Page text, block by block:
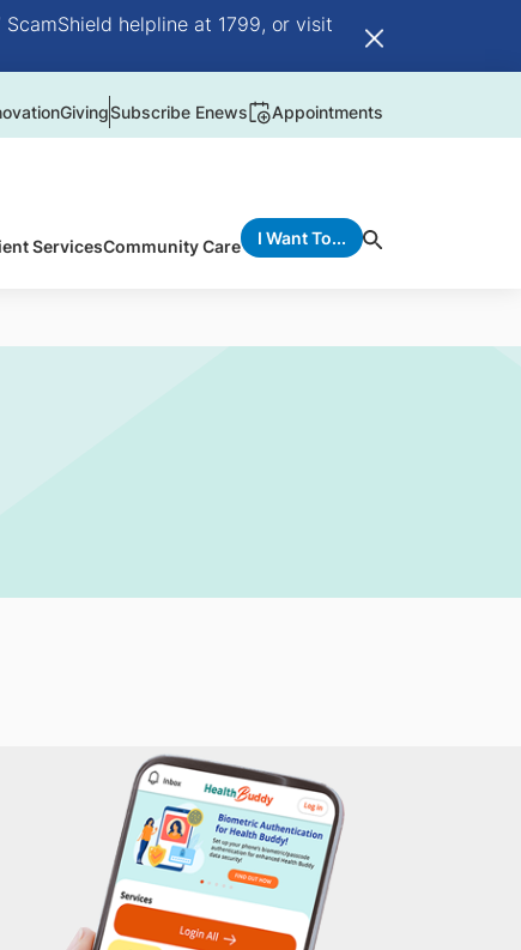
helpline at 1799, or visit
GivingSubscribe Enews Appointments
ServicesCommunity Care I Want To...